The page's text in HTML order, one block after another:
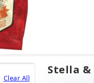
Clear All
Stella &